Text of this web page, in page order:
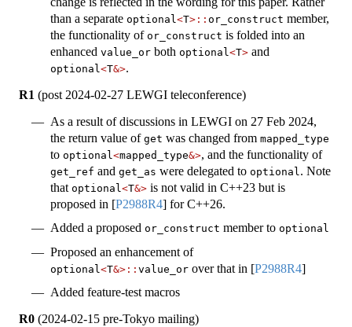
than a separate optional<T>:: or_construct member,
the functionality of or_construct is folded into an
enhanced value_or both optional<T> and
optional<T&>.
R1 (post 2024-02-27 LEWGI teleconference)
As a result of discussions in LEWGI on 27 Feb 2024,
the return value of get was changed from mapped_type
to optional <mapped_type&>, and the functionality of
get_ref and get_as were delegated to optional . Note
that optional <T&> is not valid in C++23 but is
proposed in [P2988R4] for C++26.
Added a proposed or_construct member to optional
Proposed an enhancement of
optional <T&>:: value_or over that in [P2988R4]
Added feature-test macros
R0 (2024-02-15 pre-Tokyo mailing)